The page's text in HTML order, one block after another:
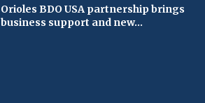
Orioles BDO USA partnership brings
business support and new...